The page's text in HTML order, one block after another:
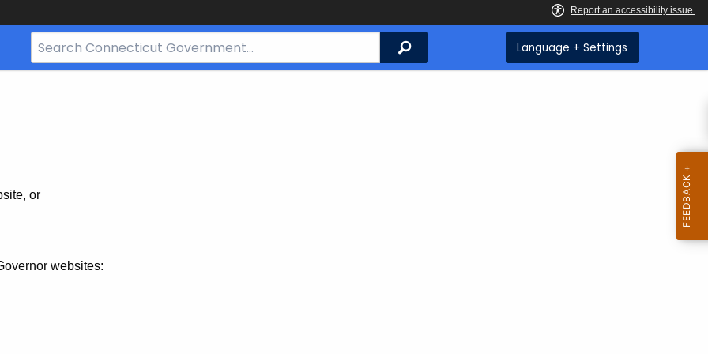
Search
Bar
Search Language + Settings
or
websites: